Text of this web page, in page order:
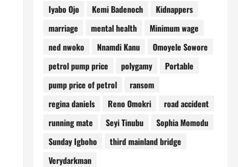
Iyabo Ojo
Kemi Badenoch
Kidnappers
marriage
mental health
Minimum wage
ned nwoko
Nnamdi Kanu
Omoyele Sowore
petrol pump price
polygamy
Portable
pump price of petrol
ransom
regina daniels
Reno Omokri
road accident
running mate
Seyi Tinubu
Sophia Momodu
Sunday Igboho
third mainland bridge
Verydarkman